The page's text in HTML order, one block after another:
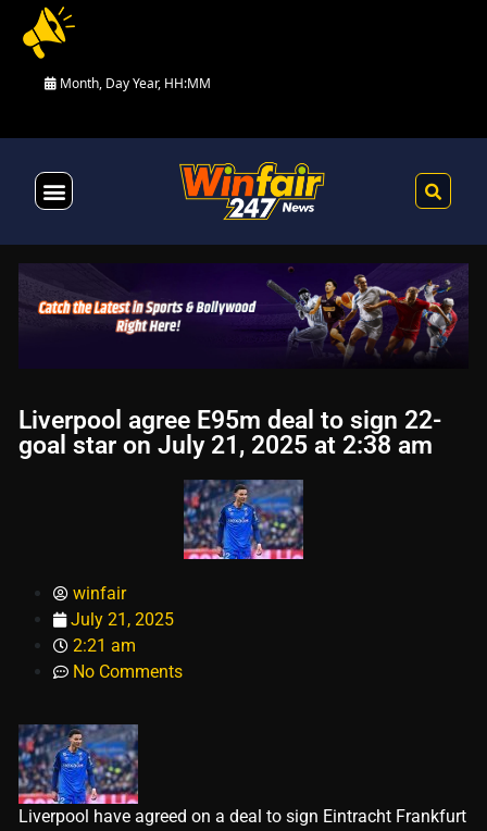
Month, Day Year, HH:MM
Liverpool agree E95m deal to sign 22-
goal star on July 21, 2025 at 2:38 am
winfair
July 21, 2025
2:21 am
No Comments
Liverpool have agreed on a deal to sign Eintracht Frankfurt